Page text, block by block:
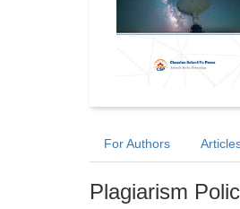
For Authors
Plagiarism